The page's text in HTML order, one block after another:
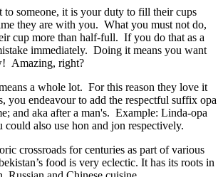
to someone, it is your duty to fill their cups
they are with you. What you must not do,
cup more than half-full. If you do that as a
immediately. Doing it means you want
Amazing, right?
a whole lot. For this reason they love it
you endeavour to add the respectful suffix opa
and aka after a man's. Example: Linda-opa
also use hon and jon respectively.
crossroads for centuries as part of various
food is very eclectic. It has its roots in